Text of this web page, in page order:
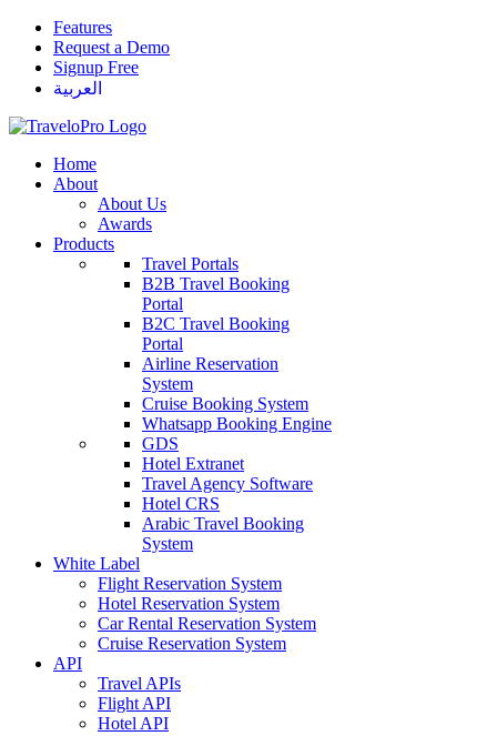
Features
Request a Demo
Signup Free
العربية
Home
About
About Us
Awards
Products
Travel Portals
B2B Travel Booking
Portal
B2C Travel Booking
Portal
Airline Reservation
System
Cruise Booking System
Whatsapp Booking Engine
GDS
Hotel Extranet
Travel Agency Software
Hotel CRS
Arabic Travel Booking
System
White Label
Flight Reservation System
Hotel Reservation System
Car Rental Reservation System
Cruise Reservation System
API
Travel APIs
Flight API
Hotel API